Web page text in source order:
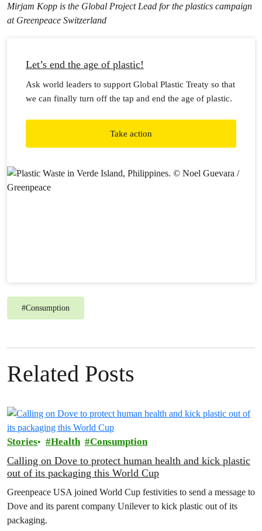
Mirjam Kopp is the Global Project Lead for the plastics campaign
at Greenpeace Switzerland
Let’s end the age of plastic!
Ask world leaders to support Global Plastic Treaty so that
we can finally turn off the tap and end the age of plastic.
Take action
#Consumption
Related Posts
Stories Health Consumption
Calling on Dove to protect human health and kick plastic
out of its packaging this World Cup
Greenpeace USA joined World Cup festivities to send a message to
Dove and its parent company Unilever to kick plastic out of its
packaging.